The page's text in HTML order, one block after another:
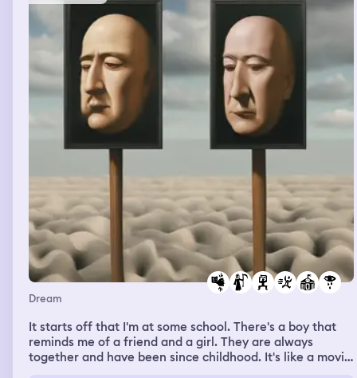
Dream
It starts off that I'm at some school. There's a boy that
reminds me of a friend and a girl. They are always
together and have been since childhood. It's like a movie